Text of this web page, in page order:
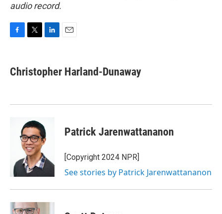
audio record.
e
b
k
t
t
k
e
n
i
Christopher Harland-Dunaway
Patrick Jarenwattananon
[Copyright 2024 NPR]
See stories by Patrick Jarenwattananon